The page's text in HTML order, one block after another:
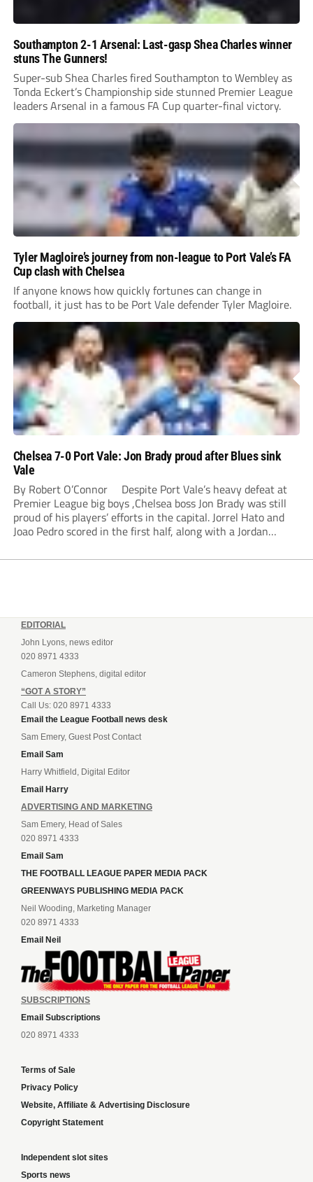
Southampton 2-1 Arsenal: Last-gasp Shea Charles winner
stuns The Gunners!
Super-sub Shea Charles fired Southampton to Wembley as
Tonda Eckert’s Championship side stunned Premier League
leaders Arsenal in a famous FA Cup quarter-final victory.
Tyler Magloire’s journey from non-league to Port Vale’s FA
Cup clash with Chelsea
If anyone knows how quickly fortunes can change in
football, it just has to be Port Vale defender Tyler Magloire.
Chelsea 7-0 Port Vale: Jon Brady proud after Blues sink
Vale
By Robert O’Connor Despite Port Vale’s heavy defeat at
Premier League big boys ,Chelsea boss Jon Brady was still
proud of his players’ efforts in the capital. Jorrel Hato and
Joao Pedro scored in the first half, along with a Jordan
Andrey...
EDITORIAL
John Lyons, news editor
020 8971 4333
Cameron Stephens, digital editor
“GOT A STORY”
Call Us: 020 8971 4333
Email the League Football news desk
Sam Emery, Guest Post Contact
Email Sam
Harry Whitfield, Digital Editor
Email Harry
ADVERTISING AND MARKETING
Sam Emery, Head of Sales
020 8971 4333
Email Sam
THE FOOTBALL LEAGUE PAPER MEDIA PACK
GREENWAYS PUBLISHING MEDIA PACK
Neil Wooding, Marketing Manager
020 8971 4333
Email Neil
SUBSCRIPTIONS
Email Subscriptions
020 8971 4333
Terms of Sale
Privacy Policy
Website, Affiliate & Advertising Disclosure
Copyright Statement
Independent slot sites
Sports news